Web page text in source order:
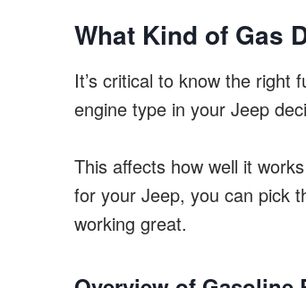
What Kind of Gas
It’s critical to know the right
engine type in your Jeep
This affects how well it
for your Jeep, you can pick
working great.